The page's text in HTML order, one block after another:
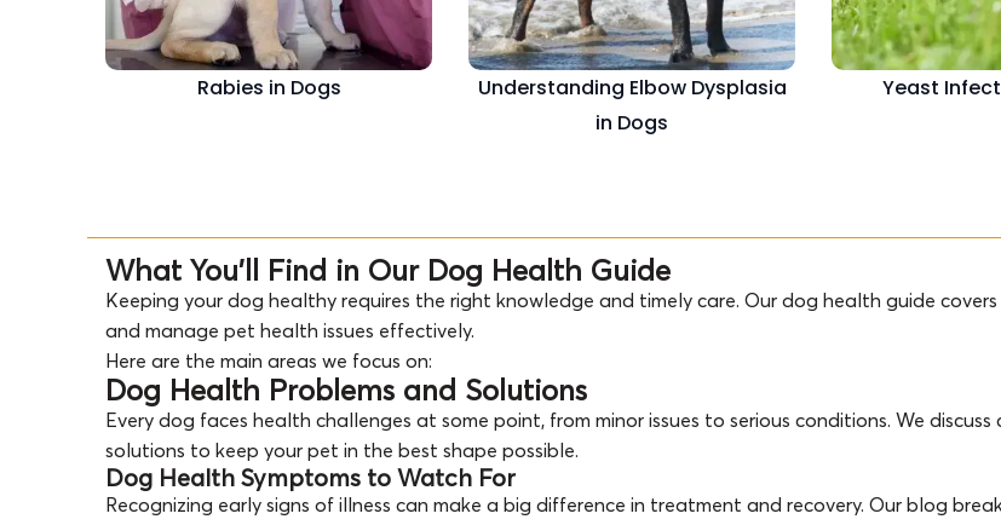
Rabies in Dogs
Understanding Elbow Dysplasia
in Dogs
Yeast
What You’ll Find in Our Dog Health Guide
Keeping your dog healthy requires the right knowledge and timely care. Our dog health guide
and manage pet health issues effectively.
Here are the main areas we focus on:
Dog Health Problems and Solutions
Every dog faces health challenges at some point, from minor issues to serious conditions. We
solutions to keep your pet in the best shape possible.
Dog Health Symptoms to Watch For
Recognizing early signs of illness can make a big difference in treatment and recovery. Our blog